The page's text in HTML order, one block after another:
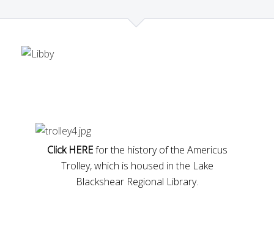
Click HEREfor the history of the Americus
Trolley, which is housed in the Lake
Blackshear Regional Library.